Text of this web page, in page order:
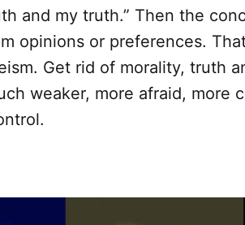
and my truth.” Then the
opinions or preferences.
Get rid of morality, truth
weaker, more afraid, more